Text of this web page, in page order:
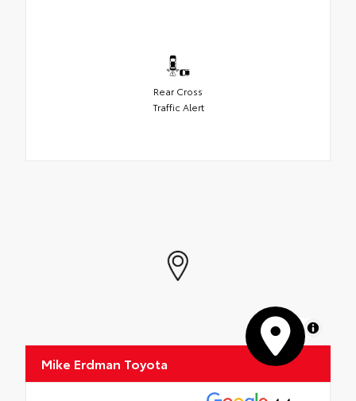
Rear Cross
Traffic Alert
MapLibre
Mike Erdman Toyota